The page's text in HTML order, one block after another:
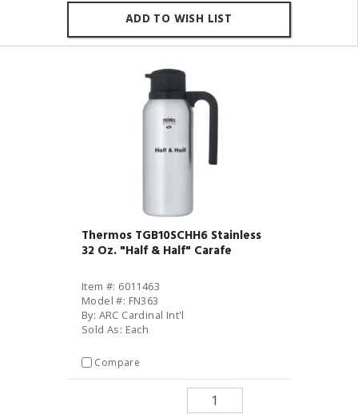
ADD TO WISH LIST
Thermos TGB10SCHH6 Stainless
32 Oz. "Half & Half" Carafe
Item #: 6011463
Model #: FN363
By: ARC Cardinal Int'l
Sold As: Each
Compare